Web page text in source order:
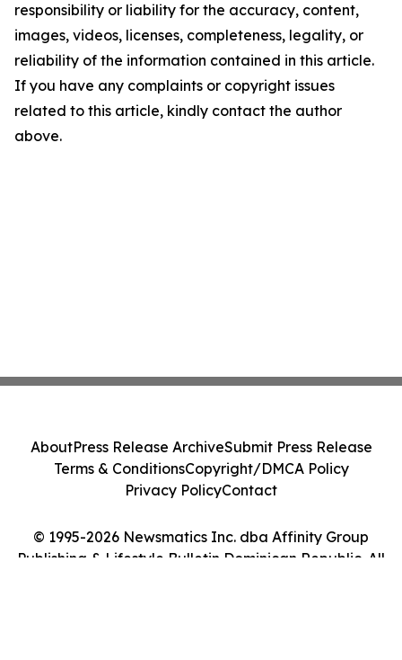
responsibility or liability for the accuracy, content,
images, videos, licenses, completeness, legality, or
reliability of the information contained in this article.
If you have any complaints or copyright issues
related to this article, kindly contact the author
above.
© 1995-2026 Newsmatics Inc. dba Affinity Group
Publishing & Lifestyle Bulletin Dominican Republic. All
AboutPress Release ArchiveSubmit Press Release
Terms & ConditionsCopyright/DMCA Policy
Privacy PolicyContact